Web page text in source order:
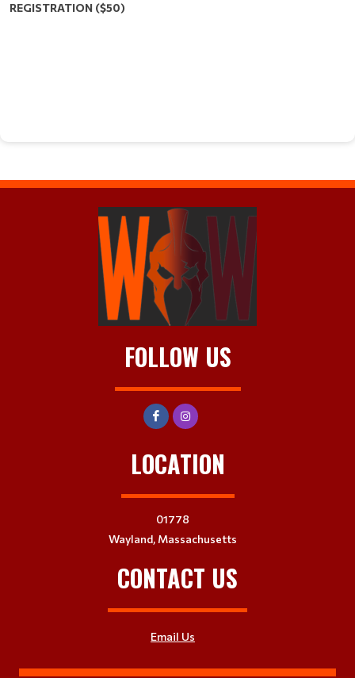
REGISTRATION ($50)
FOLLOW US
LOCATION
01778
Wayland, Massachusetts
CONTACT US
Email Us